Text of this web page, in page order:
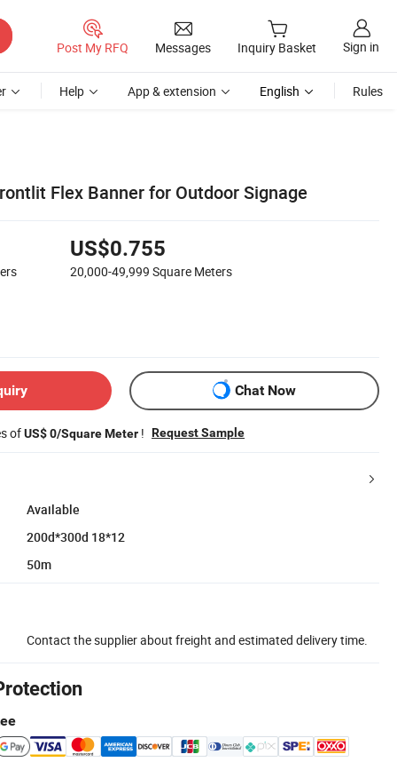
Post My RFQ Messages Inquiry Basket Sign in
Help App & extension English Rules
Flex Banner for Outdoor Signage
US$0.755
20,000-49,999 Square Meters
Chat Now
ofUS$ 0/Square Meter ! Request Sample
Available
200d*300d 18*12
50m
Contact the supplier about freight and estimated delivery time.